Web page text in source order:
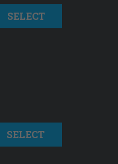
SELECT
SELECT